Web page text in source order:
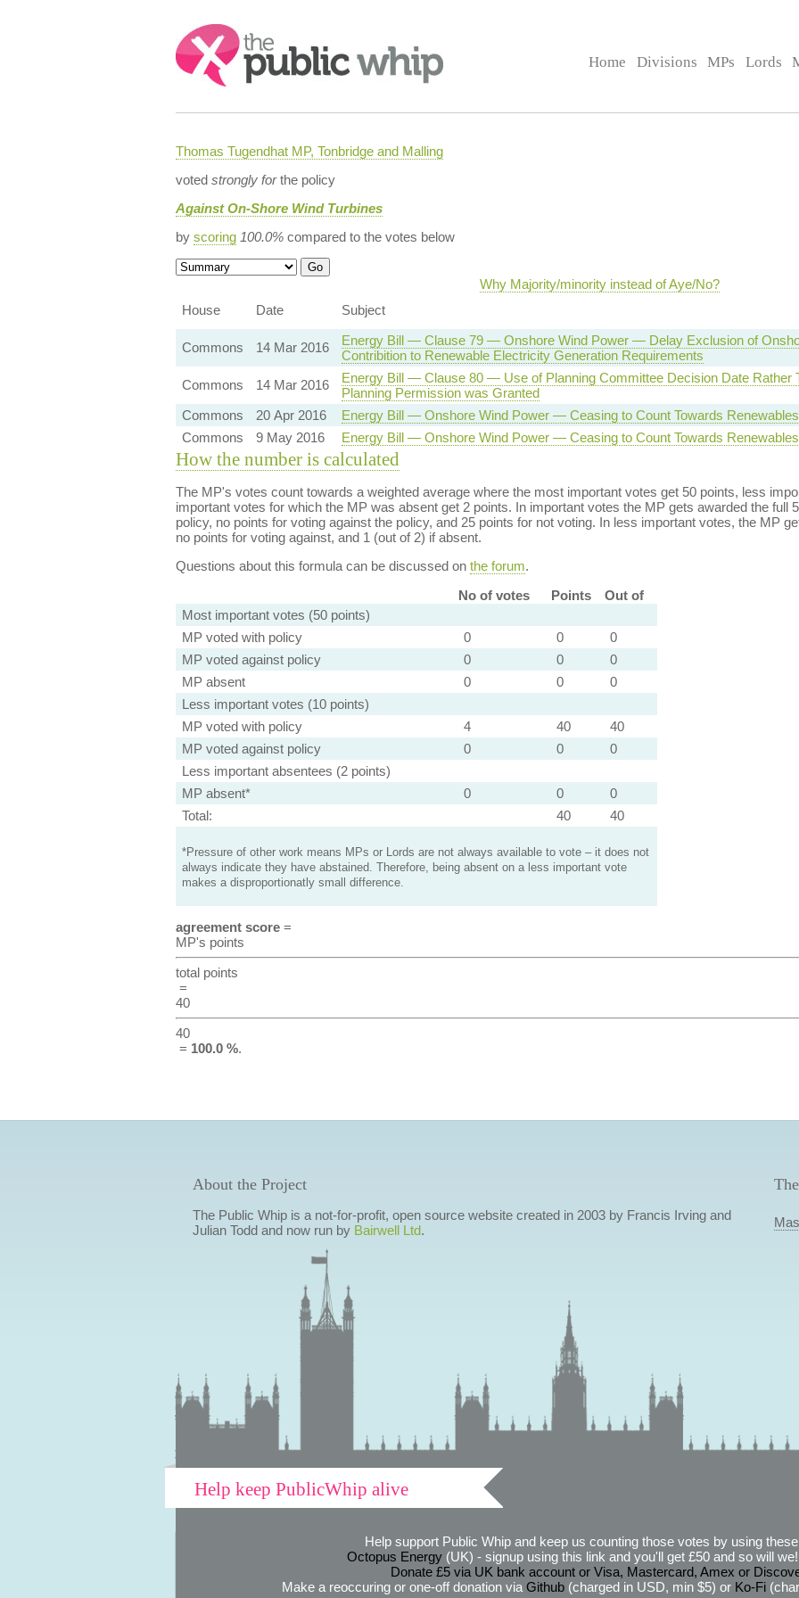
Search:
Home Divisions MPs Lords
Thomas Tugendhat MP, Tonbridge and Malling
voted strongly forthe policy
Against On-Shore Wind Turbines
by scoring 100.0%compared to the votes below
Why Majority/minority instead of Aye/No?
House
Date Subject
Commons
14 Mar 2016
Energy Bill — Clause 79 — Onshore Wind Power — Delay Exclusion of
Contribition to Renewable Electricity Generation Requirements
Commons 14 Mar 2016
Energy Bill — Clause 80 — Use of Planning Committee Decision Date Rather
Planning Permission was Granted
Commons
20 Apr 2016 Energy Bill — Onshore Wind Power — Ceasing to Count Towards
Commons
9 May 2016 Energy Bill — Onshore Wind Power — Ceasing to Count Towards
How the number is calculated
The MP's votes count towards a weighted average where the most important votes get 50 points, less
important votes for which the MP was absent get 2 points. In important votes the MP gets awarded the full
policy, no points for voting against the policy, and 25 points for not voting. In less important votes, the MP
no points for voting against, and 1 (out of 2) if absent.
Questions about this formula can be discussed on the forum.
No of votes
Points
Out of
Most important votes (50 points)
MP voted with policy
0 0
0
MP voted against policy
0 0
0
MP absent
0 0
0
Less important votes (10 points)
MP voted with policy
4 40
40
MP voted against policy
0 0
0
Less important absentees (2 points)
MP absent*
0 0
0
Total:
40 40
*Pressure of other work means MPs or Lords are not always available to vote – it does not
always indicate they have abstained. Therefore, being absent on a less important vote
makes a disproportionatly small difference.
agreement score=
MP's points
total points
=
40
40
= 100.0 %.
About the Project
The Public Whip is a not-for-profit, open source website created in 2003 by Francis Irving and
Julian Todd and now run by Bairwell Ltd.
Help keep PublicWhip alive
Help support Public Whip and keep us counting those votes by using
Octopus Energy(UK) - signup using this link and you'll get £50 and so will
Donate £5 via UK bank account or Visa, Mastercard, Amex or
Make a reoccuring or one-off donation via Github(charged in USD, min $5) or Ko-Fi